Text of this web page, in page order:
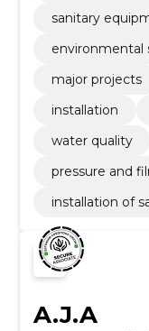
sanitary
environmental
major projects
installation
water quality
pressure and
installation of
A.J.A